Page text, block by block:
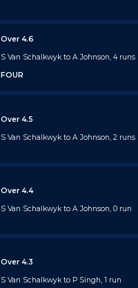
Over 4.6
S Van Schalkwyk to A Johnson, 4 runs
FOUR
Over 4.5
S Van Schalkwyk to A Johnson, 2 runs
Over 4.4
S Van Schalkwyk to A Johnson, 0 run
Over 4.3
S Van Schalkwyk to P Singh, 1 run